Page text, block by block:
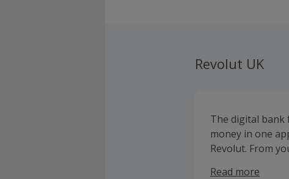
Revolut UK
The digital bank
money in one
Revolut. From
Read more